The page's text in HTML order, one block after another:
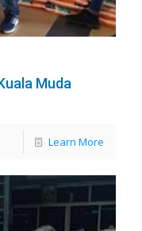
Muda
Learn More